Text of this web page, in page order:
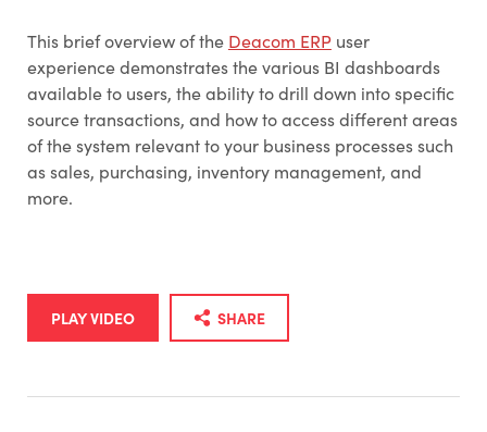
This brief overview of the Deacom ERPuser
experience demonstrates the various BI dashboards
available to users, the ability to drill down into specific
source transactions, and how to access different areas
of the system relevant to your business processes such
as sales, purchasing, inventory management, and
more.
PLAY VIDEO SHARE